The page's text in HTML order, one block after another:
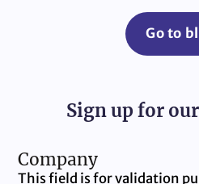
Go to
Sign up for
Company
This field is for validation